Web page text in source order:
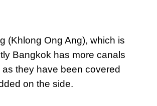
(Khlong Ong Ang), which is
Bangkok has more canals
they have been covered
on the side.